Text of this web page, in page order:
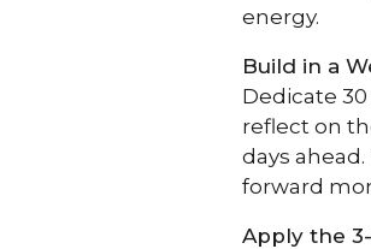
energy.
Build in a
Dedicate
reflect on
days
forward
Apply the